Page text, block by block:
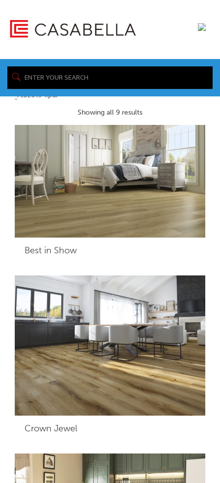
/ Product Spec
Sheet / https://www.casabellafloors.com/wp-
_Feb2019-1.pdf
Showing all 9 results
Best in Show
Crown Jewel